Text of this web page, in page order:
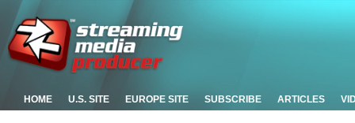
HOME U.S. SITE EUROPE SITE SUBSCRIBE ARTICLES